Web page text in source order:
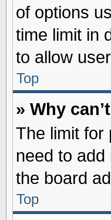
of options
time limit in
to allow
Top
» Why
The limit for
need to
the board
Top